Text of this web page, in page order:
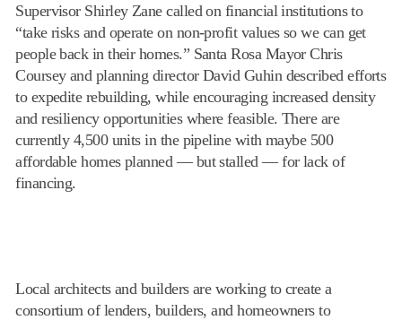
Supervisor Shirley Zane called on financial institutions to
“take risks and operate on non-profit values so we can get
people back in their homes.” Santa Rosa Mayor Chris
Coursey and planning director David Guhin described efforts
to expedite rebuilding, while encouraging increased density
and resiliency opportunities where feasible. There are
currently 4,500 units in the pipeline with maybe 500
affordable homes planned — but stalled — for lack of
financing.
Local architects and builders are working to create a
consortium of lenders, builders, and homeowners to